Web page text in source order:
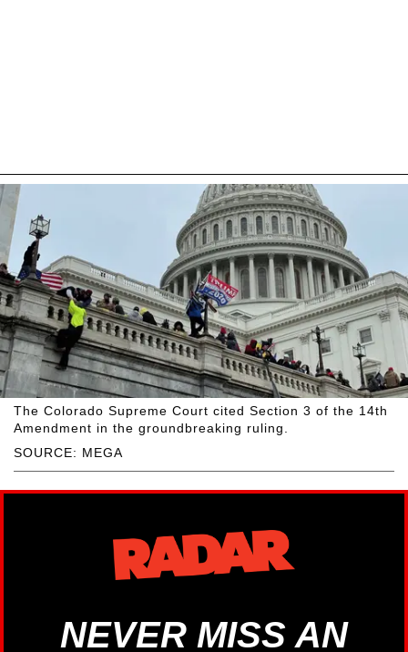
SOURCE: MEGA
The Colorado Supreme Court cited Section 3 of the 14th
Amendment in the groundbreaking ruling.
NEVER MISS AN